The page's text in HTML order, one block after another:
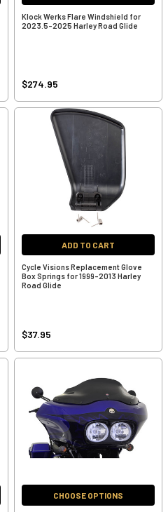
Klock Werks Flare Windshield for
2023.5-2025 Harley Road Glide
$274.95
ADD TO CART
Cycle Visions Replacement Glove
Box Springs for 1999-2013 Harley
Road Glide
$37.95
CHOOSE OPTIONS